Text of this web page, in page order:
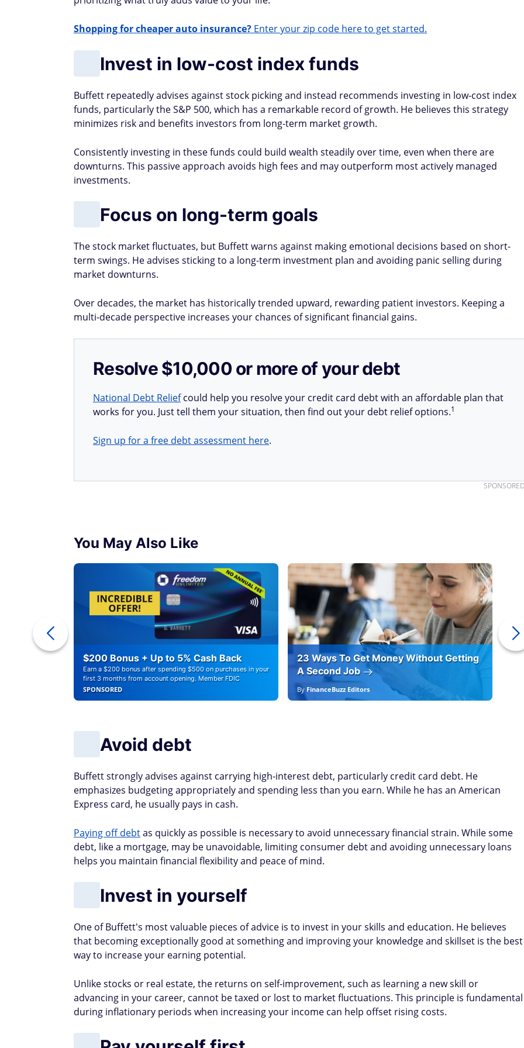
Shopping for cheaper auto insurance? Enter your zip code here to get started.
Invest in low-cost index funds
Buffett repeatedly advises against stock picking and instead recommends investing in low-cost index
funds, particularly the S&P 500, which has a remarkable record of growth. He believes this strategy
minimizes risk and benefits investors from long-term market growth.
Consistently investing in these funds could build wealth steadily over time, even when there are
downturns. This passive approach avoids high fees and may outperform most actively managed
investments​.
Focus on long-term goals
The stock market fluctuates, but Buffett warns against making emotional decisions based on short-
term swings. He advises sticking to a long-term investment plan and avoiding panic selling during
market downturns.
Over decades, the market has historically trended upward, rewarding patient investors. Keeping a
multi-decade perspective increases your chances of significant financial gains​.
Resolve $10,000 or more of your debt
National Debt Reliefcould help you resolve your credit card debt with an affordable plan that
works for you. Just tell them your situation, then find out your debt relief options.1
Sign up for a free debt assessment here.
SPONSORED
You May Also Like
$200 Bonus + Up to 5% Cash Back
Earn a $200 bonus after spending $500 on purchases in your
first 3 months from account opening. Member FDIC
SPONSORED
23 Ways To Get Money Without Getting
A Second Job
By FinanceBuzz Editors
Avoid debt
Buffett strongly advises against carrying high-interest debt, particularly credit card debt. He
emphasizes budgeting appropriately and spending less than you earn. While he has an American
Express card, he usually pays in cash.
Paying off debtas quickly as possible is necessary to avoid unnecessary financial strain. While some
debt, like a mortgage, may be unavoidable, limiting consumer debt and avoiding unnecessary loans
helps you maintain financial flexibility and peace of mind​.
Invest in yourself
One of Buffett's most valuable pieces of advice is to invest in your skills and education. He believes
that becoming exceptionally good at something and improving your knowledge and skillset is the best
way to increase your earning potential.
Unlike stocks or real estate, the returns on self-improvement, such as learning a new skill or
advancing in your career, cannot be taxed or lost to market fluctuations. This principle is fundamental
during inflationary periods when increasing your income can help offset rising costs​.